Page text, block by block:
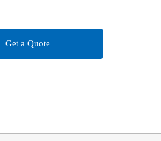
Get a Quote